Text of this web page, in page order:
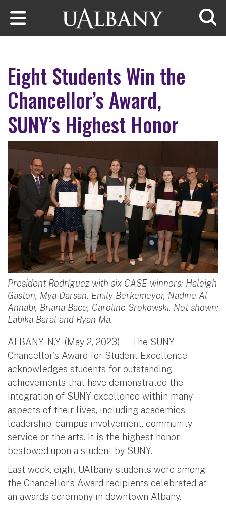
Skip to main content
Eight Students Win the
Chancellor’s Award,
SUNY’s Highest Honor
President Rodríguez with six CASE winners: Haleigh
Gaston, Mya Darsan, Emily Berkemeyer, Nadine Al
Annabi, Briana Bace, Caroline Srokowski. Not shown:
Labika Baral and Ryan Ma.
ALBANY, N.Y. (May 2, 2023) — The SUNY
Chancellor's Award for Student Excellence
acknowledges students for outstanding
achievements that have demonstrated the
integration of SUNY excellence within many
aspects of their lives, including academics,
leadership, campus involvement, community
service or the arts. It is the highest honor
bestowed upon a student by SUNY.
Last week, eight UAlbany students were among
the Chancellor’s Award recipients celebrated at
an awards ceremony in downtown Albany.